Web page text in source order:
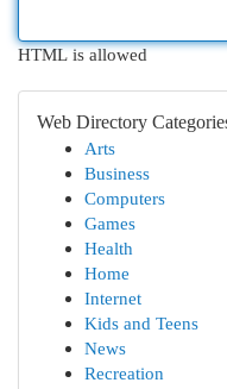
HTML is allowed
Web Directory
Arts
Business
Computers
Games
Health
Home
Internet
Kids and Teens
News
Recreation